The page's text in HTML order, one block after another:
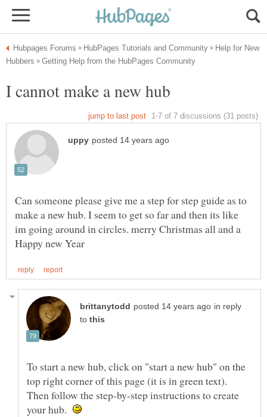
Help for New
Can someone please give me a step for step guide as to
make a new hub. I seem to get so far and then its like
im going around in circles. merry Christmas all and a
in reply
to
To start a new hub, click on "start a new hub" on the
top right corner of this page (it is in green text).
Then follow the step-by-step instructions to create
your hub.